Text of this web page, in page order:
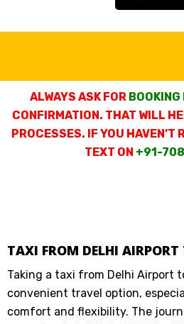
ALWAYS ASK FOR BOOKING
CONFIRMATION. THAT WILL
PROCESSES. IF YOU HAVEN’T
TEXT ON +91-
TAXI FROM DELHI
Taking a taxi from Delhi Airport
convenient travel option,
comfort and flexibility. The